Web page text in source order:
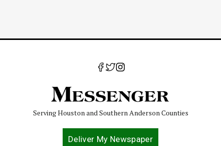
Serving Houston and Southern Anderson Counties
Deliver My Newspaper